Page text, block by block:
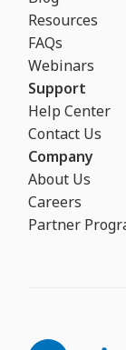
Resources
FAQs
Webinars
Support
Help Center
Contact Us
Company
About Us
Careers
Partner